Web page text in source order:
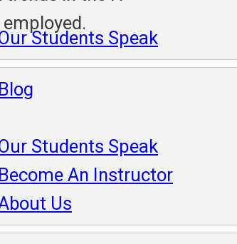
Students Speak
Blog
Students Speak
Become An Instructor
Us